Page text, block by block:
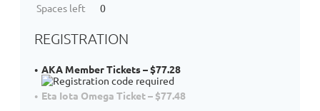
Spaces left
0
REGISTRATION
AKA Member Tickets – $77.28
Eta Iota Omega Ticket – $77.48